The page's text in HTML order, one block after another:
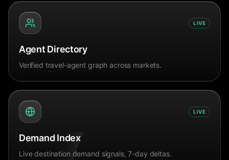
LIVE
Agent Directory
Verified travel-agent graph across markets.
LIVE
Demand Index
Live destination demand signals, 7-day deltas.